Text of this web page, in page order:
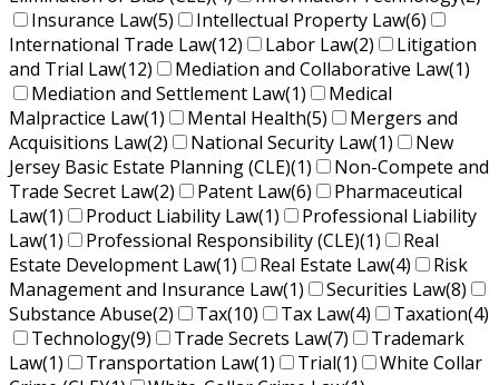
Insurance Law(5) Intellectual Property Law(6)
International Trade Law(12) Labor Law(2)
Litigation
and Trial Law(12) Mediation and Collaborative Law(1)
Mediation and Settlement Law(1)
Medical
Malpractice Law(1) Mental Health(5)
Mergers and
Acquisitions Law(2) National Security Law(1)
New
Jersey Basic Estate Planning (CLE)(1)
Non-Compete and
Trade Secret Law(2) Patent Law(6)
Pharmaceutical
Law(1) Product Liability Law(1)
Professional Liability
Law(1) Professional Responsibility (CLE)(1)
Real
Estate Development Law(1) Real Estate Law(4)
Risk
Management and Insurance Law(1) Securities Law(8)
Substance Abuse(2) Tax(10) Tax Law(4) Taxation(4)
Technology(9) Trade Secrets Law(7)
Trademark
Law(1) Transportation Law(1) Trial(1)
White Collar